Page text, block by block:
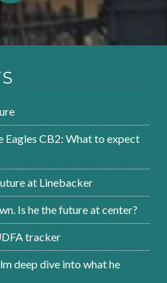
Eagles CB2: What to expect
at Linebacker
Is he the future at center?
tracker
deep dive into what he